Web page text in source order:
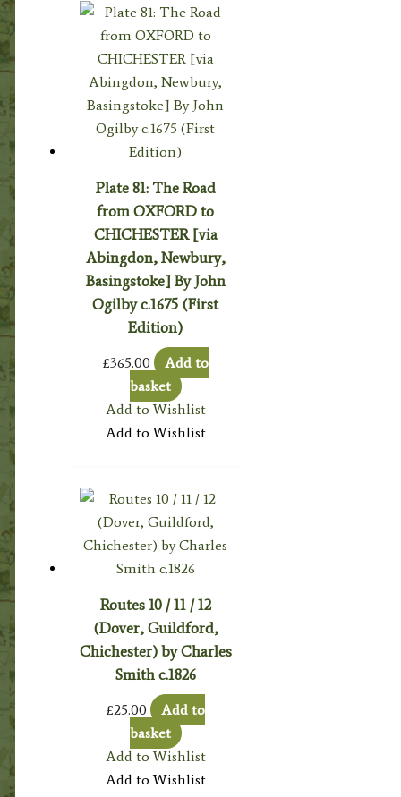
Plate 81: The Road
from OXFORD to
CHICHESTER [via
Abingdon, Newbury,
Basingstoke] By John
Ogilby c.1675 (First
Edition)
£365.00
Add to
basket
Add to Wishlist
Add to Wishlist
Routes 10 / 11 / 12
(Dover, Guildford,
Chichester) by Charles
Smith c.1826
£25.00
Add to
basket
Add to Wishlist
Add to Wishlist